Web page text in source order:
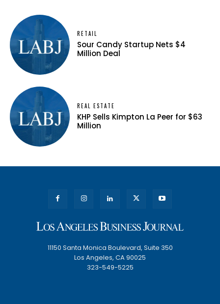
RETAIL
Sour Candy Startup Nets $4
Million Deal
REAL ESTATE
KHP Sells Kimpton La Peer for $63
Million
11150 Santa Monica Boulevard, Suite 350
Los Angeles, CA 90025
323-549-5225